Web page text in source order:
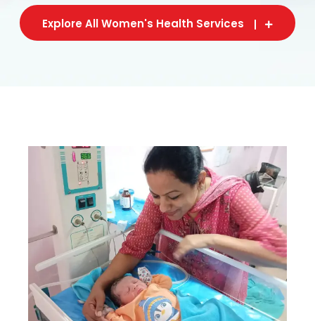
Explore All Women's Health Services